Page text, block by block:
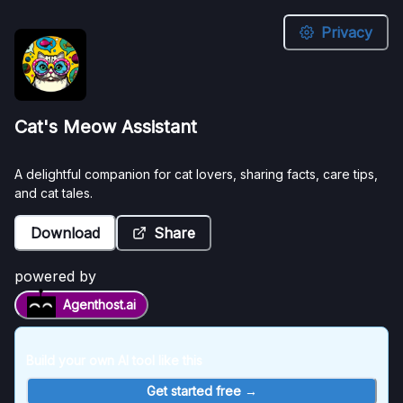
Cat's
Assistant
A
delightful
companion
for
cat
lovers,
sharing
Cat's Meow Assistant
A delightful companion for cat lovers, sharing facts, care tips,
and cat tales.
Download Share
powered by
Agenthost.ai
Get started free →
Privacy